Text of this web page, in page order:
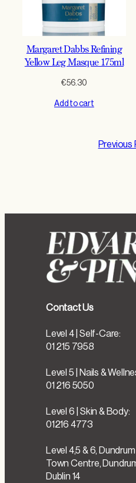
Margaret Dabbs Refining
Yellow Leg Masque 175ml
€56.30
Add to cart
Previous
Contact Us
Level 4 | Self-Care:
01 215 7958
Level 5 | Nails &
01 216 5050
Level 6 | Skin & Body:
01216 4773
Level 4,5 & 6, Dundrum
Town Centre,
Dublin 14